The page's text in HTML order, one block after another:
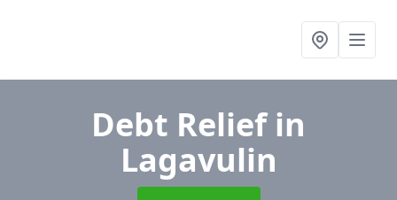
Debt Reliefin
Lagavulin